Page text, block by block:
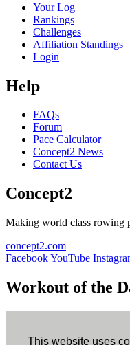
This website uses
Your Log
Rankings
Challenges
Affiliation Standings
Login
Help
FAQs
Forum
Pace Calculator
Concept2 News
Contact Us
Concept2
Making world class rowing
concept2.com
FacebookYouTube
Workout of the